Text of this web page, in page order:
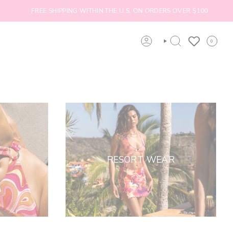
FREE SHIPPING WITHIN THE U.S. ON ORDERS OVER $100
ACCOUNTSEARCH 0
RESORT WEAR